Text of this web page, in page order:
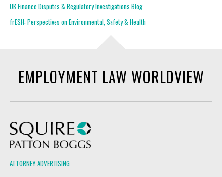
UK Finance Disputes & Regulatory Investigations Blog
frESH: Perspectives on Environmental, Safety & Health
EMPLOYMENT LAW WORLDVIEW
ATTORNEY ADVERTISING